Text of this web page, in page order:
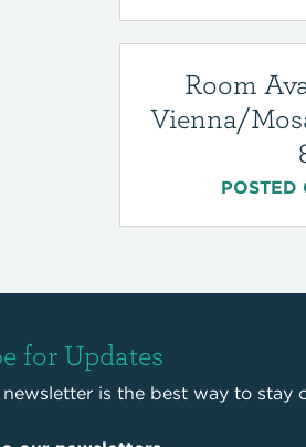
Room
Vienna/
for Updates
is the best way to stay